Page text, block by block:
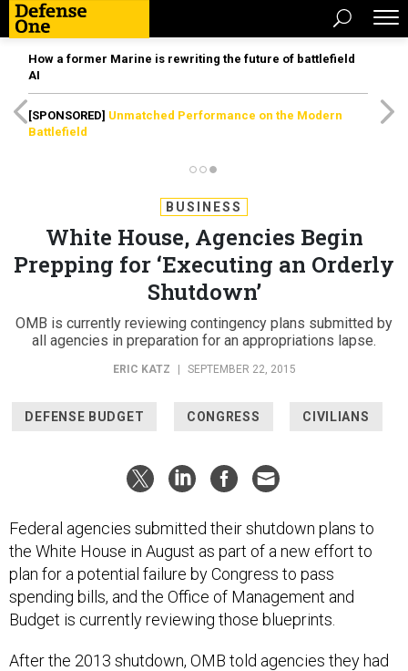
How a former Marine is rewriting the future of battlefield
AI
[SPONSORED] Unmatched Performance on the Modern
Battlefield
BUSINESS
White House, Agencies Begin
Prepping for ‘Executing an Orderly
Shutdown’
OMB is currently reviewing contingency plans submitted by
all agencies in preparation for an appropriations lapse.
ERIC KATZ SEPTEMBER 22, 2015
DEFENSE BUDGET CONGRESS CIVILIANS
Federal agencies submitted their shutdown plans to
the White House in August as part of a new effort to
plan for a potential failure by Congress to pass
spending bills, and the Office of Management and
Budget is currently reviewing those blueprints.
After the 2013 shutdown, OMB told agencies they had